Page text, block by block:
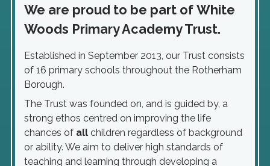
We are proud to be part of White
Woods Primary Academy Trust.
Established in September 2013, our Trust consists
of 16 primary schools throughout the Rotherham
Borough.
The Trust was founded on, and is guided by, a
strong ethos centred on improving the life
chances of all children regardless of background
or ability. We aim to deliver high standards of
teaching and learning through developing a